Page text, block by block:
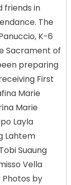
friends in
The
K-6
Sacrament of
preparing
First
Marie
Marie
Layla
Lahtem
Suaung
Vella
Photos by